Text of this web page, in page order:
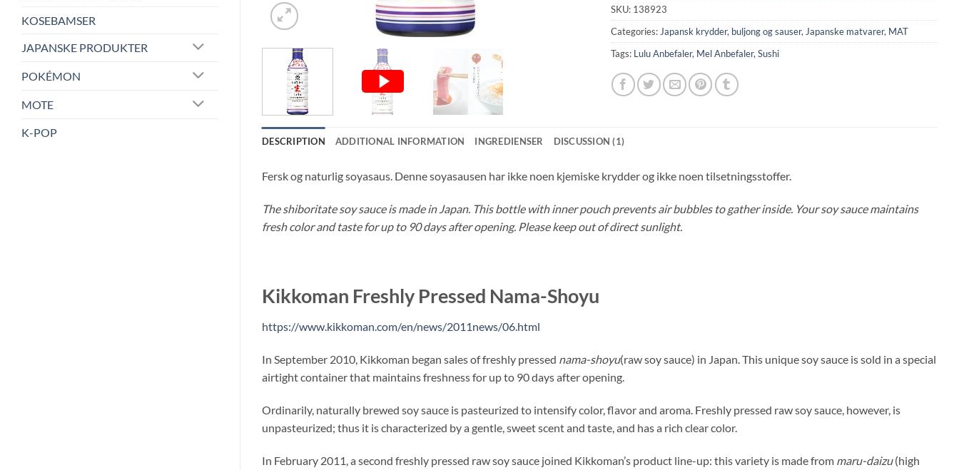
KOSEBAMSER
JAPANSKE PRODUKTER
POKÉMON
MOTE
K-POP
SKU: 138923
Categories: Japansk krydder, buljong og sauser, Japanske matvarer, MAT
Tags: Lulu Anbefaler, Mel Anbefaler, Sushi
DESCRIPTION ADDITIONAL INFORMATION INGREDIENSER DISCUSSION (1)
Fersk og naturlig soyasaus. Denne soyasausen har ikke noen kjemiske krydder og ikke noen tilsetningsstoffer.
The shiboritate soy sauce is made in Japan. This bottle with inner pouch prevents air bubbles to gather inside. Your soy sauce maintains
fresh color and taste for up to 90 days after opening. Please keep out of direct sunlight.
Kikkoman Freshly Pressed Nama-Shoyu
https://www.kikkoman.com/en/news/2011news/06.html
In September 2010, Kikkoman began sales of freshly pressed nama-shoyu(raw soy sauce) in Japan. This unique soy sauce is sold in a special
airtight container that maintains freshness for up to 90 days after opening.
Ordinarily, naturally brewed soy sauce is pasteurized to intensify color, flavor and aroma. Freshly pressed raw soy sauce, however, is
unpasteurized; thus it is characterized by a gentle, sweet scent and taste, and has a rich clear color.
In February 2011, a second freshly pressed raw soy sauce joined Kikkoman’s product line-up: this variety is made from maru-daizu(high